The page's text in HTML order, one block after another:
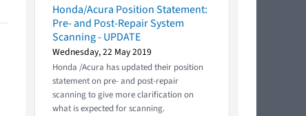
Honda/Acura Position Statement:
Pre- and Post-Repair System
Scanning - UPDATE
Wednesday, 22 May 2019
Honda /Acura has updated their position
statement on pre- and post-repair
scanning to give more clarification on
what is expected for scanning.